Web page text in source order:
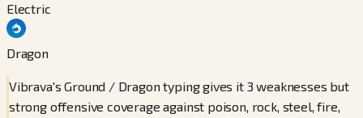
Electric
Dragon
Vibrava's Ground / Dragon typing gives it 3 weaknesses but
strong offensive coverage against poison, rock, steel, fire,